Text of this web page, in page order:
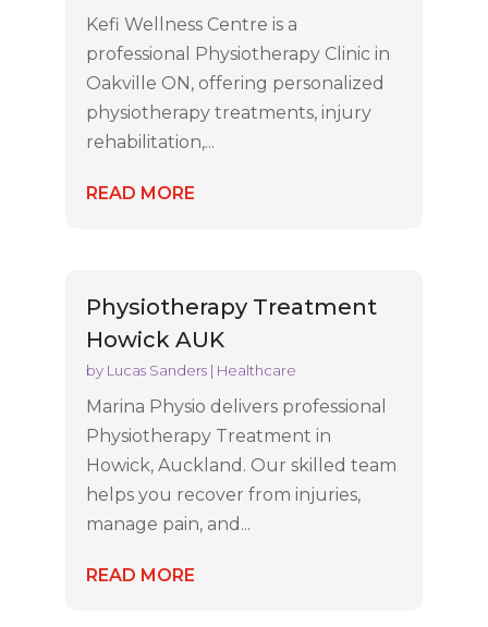
Kefi Wellness Centre is a
professional Physiotherapy Clinic in
Oakville ON, offering personalized
physiotherapy treatments, injury
rehabilitation,...
READ MORE
Physiotherapy Treatment
Howick AUK
by Lucas Sanders| Healthcare
Marina Physio delivers professional
Physiotherapy Treatment in
Howick, Auckland. Our skilled team
helps you recover from injuries,
manage pain, and...
READ MORE